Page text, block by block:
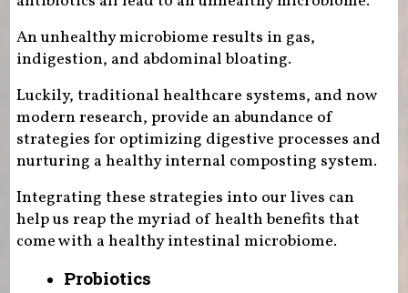
An unhealthy microbiome results in gas,
indigestion, and abdominal bloating.
Luckily, traditional healthcare systems, and now
modern research, provide an abundance of
strategies for optimizing digestive processes and
nurturing a healthy internal composting system.
Integrating these strategies into our lives can
help us reap the myriad of health benefits that
come with a healthy intestinal microbiome.
Probiotics